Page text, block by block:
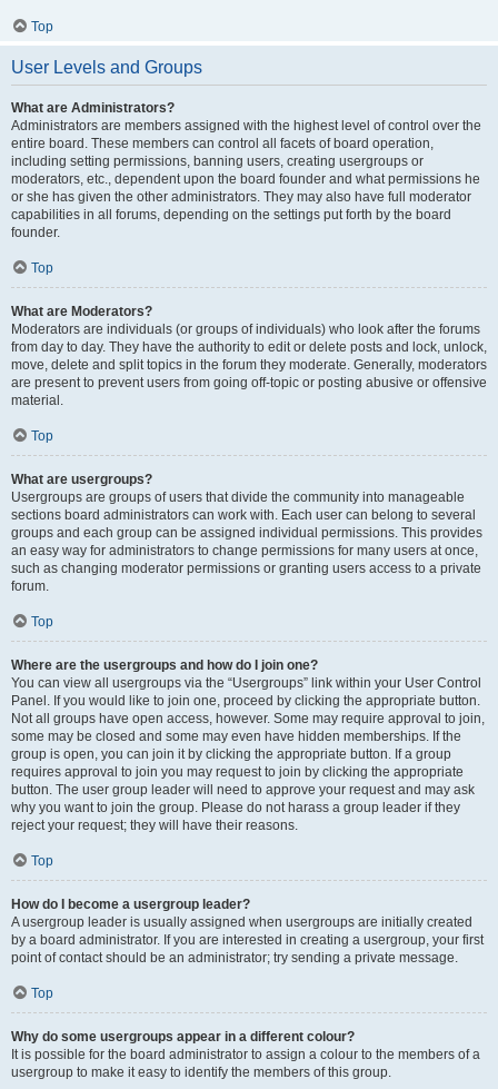
Top
User Levels and Groups
What are Administrators?
Administrators are members assigned with the highest level of control over the
entire board. These members can control all facets of board operation,
including setting permissions, banning users, creating usergroups or
moderators, etc., dependent upon the board founder and what permissions he
or she has given the other administrators. They may also have full moderator
capabilities in all forums, depending on the settings put forth by the board
founder.
Top
What are Moderators?
Moderators are individuals (or groups of individuals) who look after the forums
from day to day. They have the authority to edit or delete posts and lock, unlock,
move, delete and split topics in the forum they moderate. Generally, moderators
are present to prevent users from going off-topic or posting abusive or offensive
material.
Top
What are usergroups?
Usergroups are groups of users that divide the community into manageable
sections board administrators can work with. Each user can belong to several
groups and each group can be assigned individual permissions. This provides
an easy way for administrators to change permissions for many users at once,
such as changing moderator permissions or granting users access to a private
forum.
Top
Where are the usergroups and how do I join one?
You can view all usergroups via the “Usergroups” link within your User Control
Panel. If you would like to join one, proceed by clicking the appropriate button.
Not all groups have open access, however. Some may require approval to join,
some may be closed and some may even have hidden memberships. If the
group is open, you can join it by clicking the appropriate button. If a group
requires approval to join you may request to join by clicking the appropriate
button. The user group leader will need to approve your request and may ask
why you want to join the group. Please do not harass a group leader if they
reject your request; they will have their reasons.
Top
How do I become a usergroup leader?
A usergroup leader is usually assigned when usergroups are initially created
by a board administrator. If you are interested in creating a usergroup, your first
point of contact should be an administrator; try sending a private message.
Top
Why do some usergroups appear in a different colour?
It is possible for the board administrator to assign a colour to the members of a
usergroup to make it easy to identify the members of this group.